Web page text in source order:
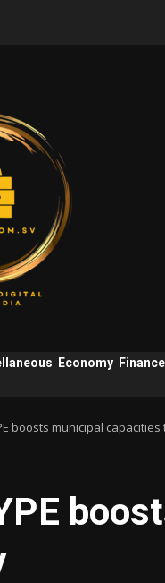
Economy Finance
boosts municipal